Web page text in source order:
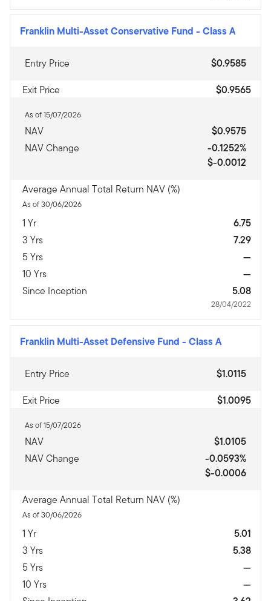
Franklin Multi-Asset Conservative Fund - Class A
Entry Price
$0.9585
Exit Price
$0.9565
As of 15/07/2026
NAV
$0.9575
NAV Change
-0.1252%
$-0.0012
Average Annual Total Return NAV (%)
As of 30/06/2026
1 Yr
6.75
3 Yrs
7.29
5 Yrs
—
10 Yrs
—
Since Inception
5.08
28/04/2022
Franklin Multi-Asset Defensive Fund - Class A
Entry Price
$1.0115
Exit Price
$1.0095
As of 15/07/2026
NAV
$1.0105
NAV Change
-0.0593%
$-0.0006
Average Annual Total Return NAV (%)
As of 30/06/2026
1 Yr
5.01
3 Yrs
5.38
5 Yrs
—
10 Yrs
—